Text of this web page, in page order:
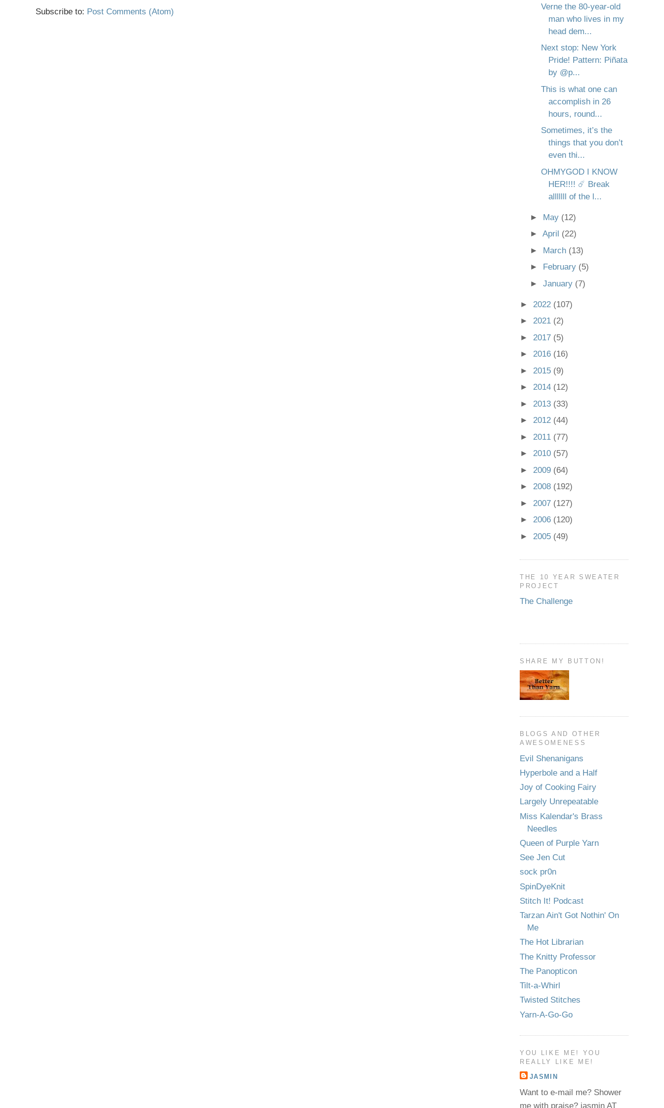
Subscribe to: Post Comments (Atom)
Verne the 80-year-old
man who lives in my
head dem...
Next stop: New York
Pride! Pattern: Piñata
by @p...
This is what one can
accomplish in 26
hours, round...
Sometimes, it’s the
things that you don’t
even thi...
OHMYGOD I KNOW
HER!!!! ☄️ Break
alllllll of the l...
► May (12)
►April (22)
► March (13)
►
February (5)
►January (7)
► 2022 (107)
► 2021 (2)
► 2017 (5)
► 2016 (16)
► 2015 (9)
► 2014 (12)
► 2013 (33)
► 2012 (44)
► 2011 (77)
► 2010 (57)
► 2009 (64)
► 2008 (192)
► 2007 (127)
► 2006 (120)
► 2005 (49)
THE 10 YEAR SWEATER
PROJECT
The Challenge
SHARE MY BUTTON!
BLOGS AND OTHER
AWESOMENESS
Evil Shenanigans
Hyperbole and a Half
Joy of Cooking Fairy
Largely Unrepeatable
Miss Kalendar's Brass
Needles
Queen of Purple Yarn
See Jen Cut
sock pr0n
SpinDyeKnit
Stitch It! Podcast
Tarzan Ain't Got Nothin' On
Me
The Hot Librarian
The Knitty Professor
The Panopticon
Tilt-a-Whirl
Twisted Stitches
Yarn-A-Go-Go
YOU LIKE ME! YOU
REALLY LIKE ME!
JASMIN
Want to e-mail me? Shower
me with praise? jasmin AT